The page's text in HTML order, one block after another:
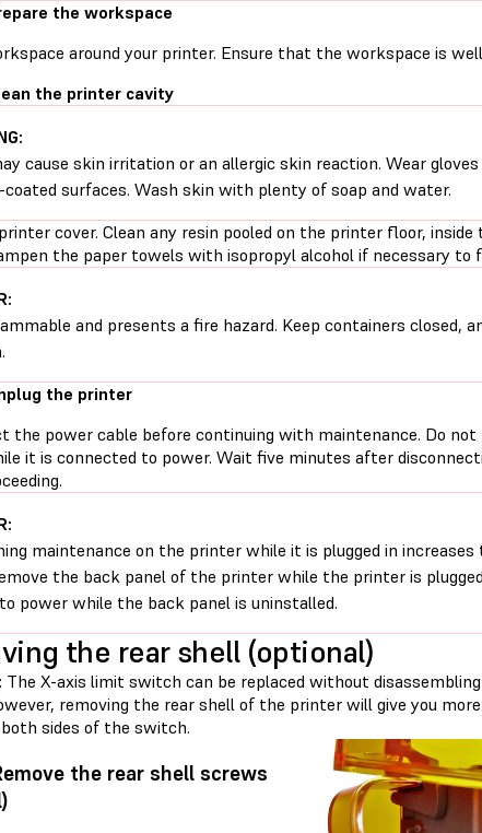
the workspace
around your printer. Ensure that the workspace is
the printer cavity
cause skin irritation or an allergic skin reaction. Wear
coated surfaces. Wash skin with plenty of soap and water.
cover. Clean any resin pooled on the printer floor,
the paper towels with isopropyl alcohol if necessary to
and presents a fire hazard. Keep containers closed,
the printer
the power cable before continuing with maintenance. Do
it is connected to power. Wait five minutes after
maintenance on the printer while it is plugged in
the back panel of the printer while the printer is
power while the back panel is uninstalled.
the rear shell (optional)
The X-axis limit switch can be replaced without
removing the rear shell of the printer will give you
sides of the switch.
the rear shell screws